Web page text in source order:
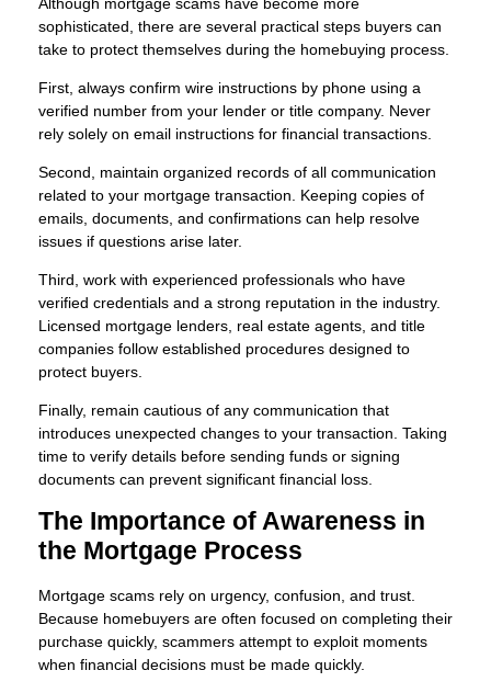
Although mortgage scams have become more
sophisticated, there are several practical steps buyers can
take to protect themselves during the homebuying process.
First, always confirm wire instructions by phone using a
verified number from your lender or title company. Never
rely solely on email instructions for financial transactions.
Second, maintain organized records of all communication
related to your mortgage transaction. Keeping copies of
emails, documents, and confirmations can help resolve
issues if questions arise later.
Third, work with experienced professionals who have
verified credentials and a strong reputation in the industry.
Licensed mortgage lenders, real estate agents, and title
companies follow established procedures designed to
protect buyers.
Finally, remain cautious of any communication that
introduces unexpected changes to your transaction. Taking
time to verify details before sending funds or signing
documents can prevent significant financial loss.
The Importance of Awareness in
the Mortgage Process
Mortgage scams rely on urgency, confusion, and trust.
Because homebuyers are often focused on completing their
purchase quickly, scammers attempt to exploit moments
when financial decisions must be made quickly.